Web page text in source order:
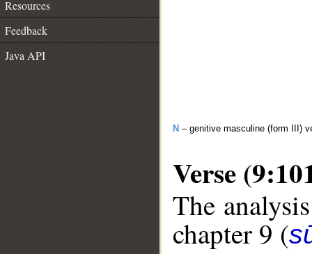
Resources
Feedback
Java API
N – genitive masculine (form III)
Verse
The
chapter 9 (